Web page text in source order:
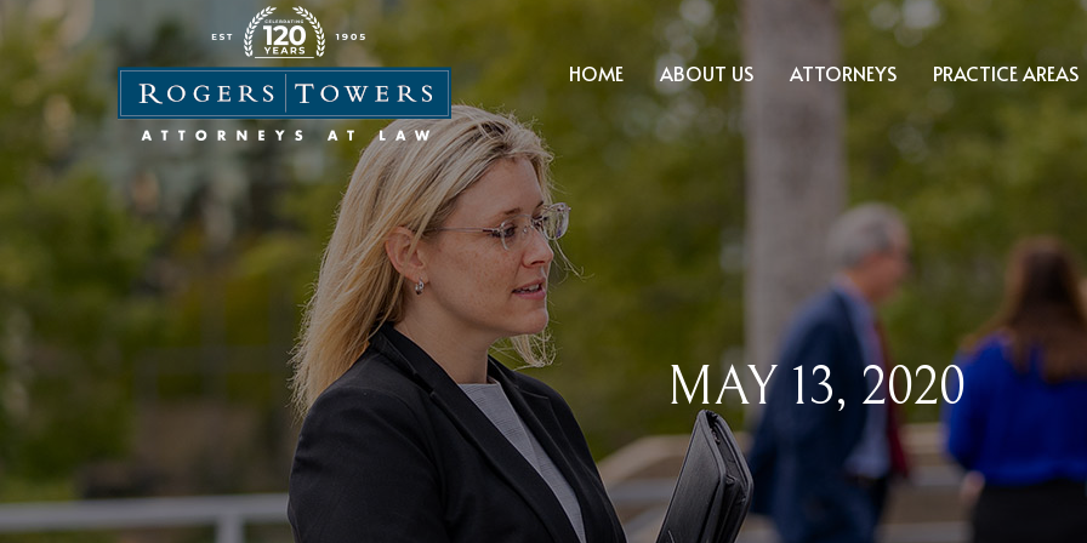
HOME ABOUT US ATTORNEYS PRACTICE AREAS
MAY 13, 2020